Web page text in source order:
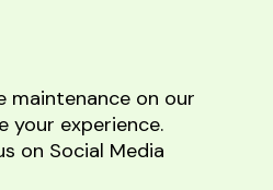
maintenance on our
your experience.
on Social Media